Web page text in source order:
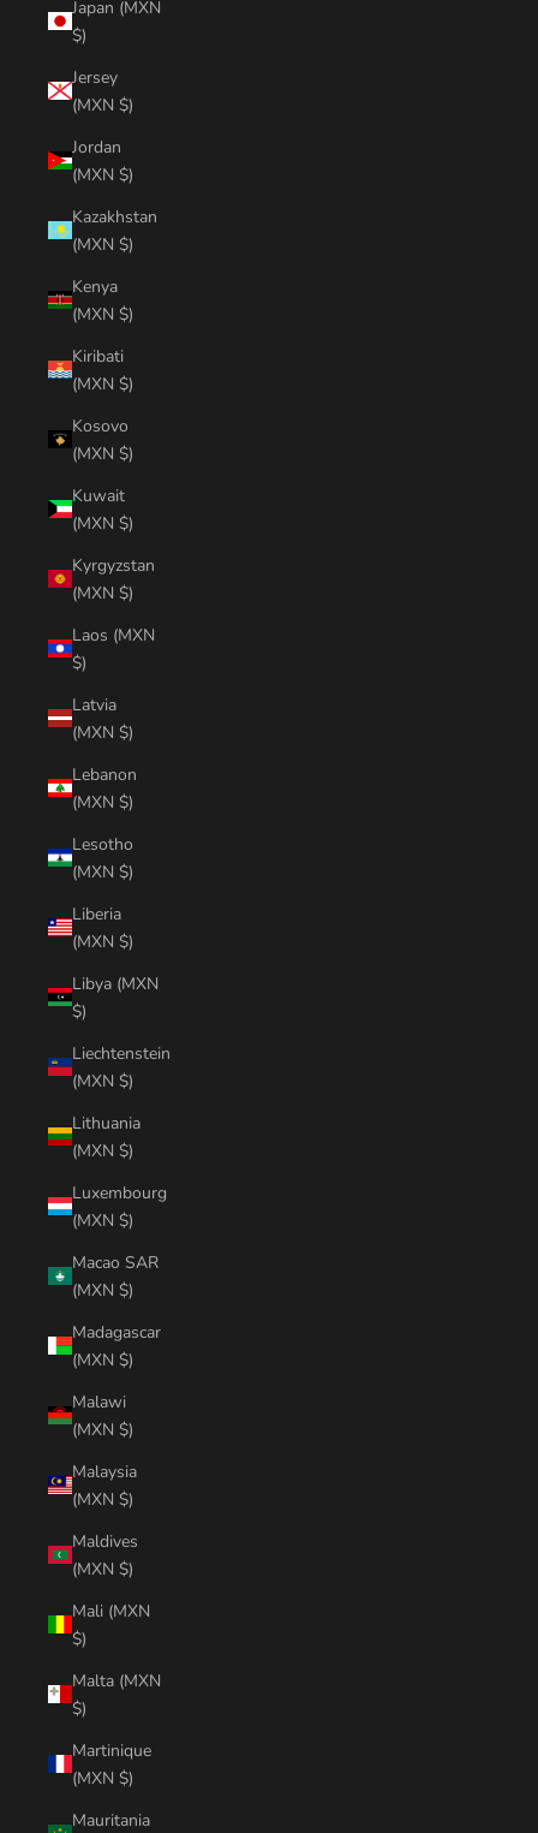
Japan (MXN
$)
Jersey
(MXN $)
Jordan
(MXN $)
Kazakhstan
(MXN $)
Kenya
(MXN $)
Kiribati
(MXN $)
Kosovo
(MXN $)
Kuwait
(MXN $)
Kyrgyzstan
(MXN $)
Laos (MXN
$)
Latvia
(MXN $)
Lebanon
(MXN $)
Lesotho
(MXN $)
Liberia
(MXN $)
Libya (MXN
$)
Liechtenstein
(MXN $)
Lithuania
(MXN $)
Luxembourg
(MXN $)
Macao SAR
(MXN $)
Madagascar
(MXN $)
Malawi
(MXN $)
Malaysia
(MXN $)
Maldives
(MXN $)
Mali (MXN
$)
Malta (MXN
$)
Martinique
(MXN $)
Mauritania